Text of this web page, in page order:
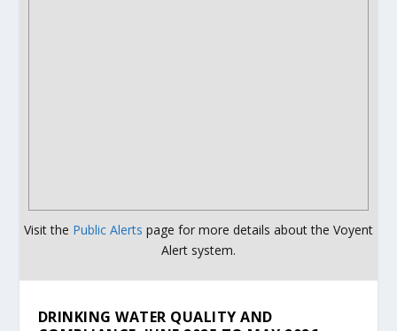
Visit the Public Alerts page for more details about the Voyent
Alert system.
DRINKING WATER QUALITY AND